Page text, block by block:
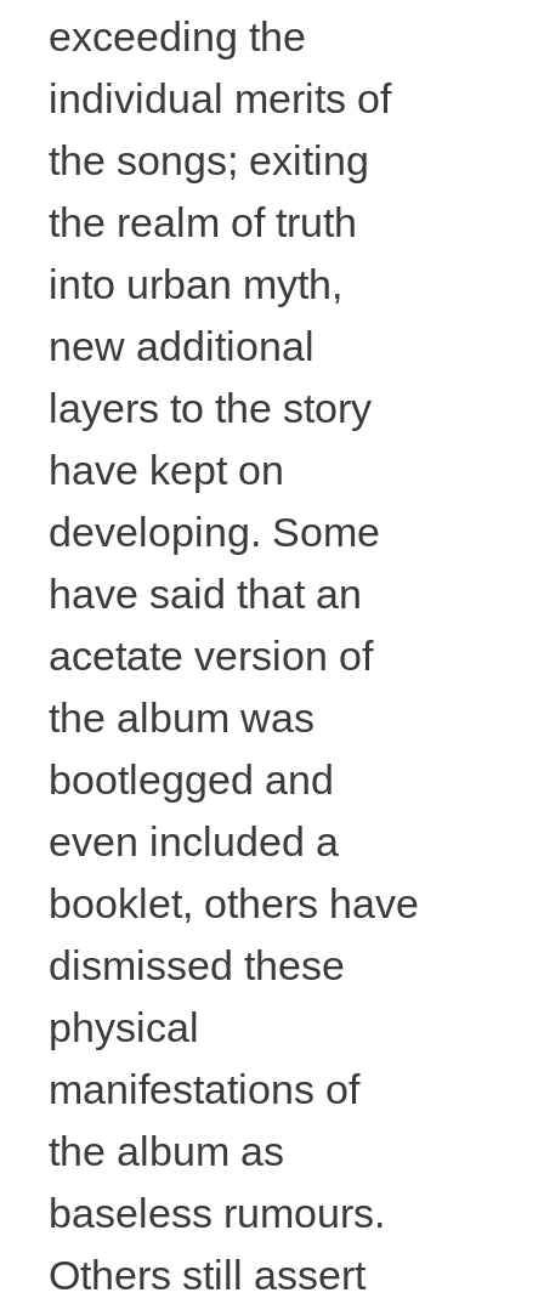
strings and
cords,
ribbon,
acrylic, glue,
57cm x
65cm, Photo
courtesy the
artist.
David
Lunney,
Things twice
at
exceeding the
individual merits of
the songs; exiting
the realm of truth
into urban myth,
new additional
layers to the story
have kept on
developing. Some
have said that an
acetate version of
the album was
bootlegged and
even included a
booklet, others have
dismissed these
physical
manifestations of
the album as
baseless rumours.
Others still assert